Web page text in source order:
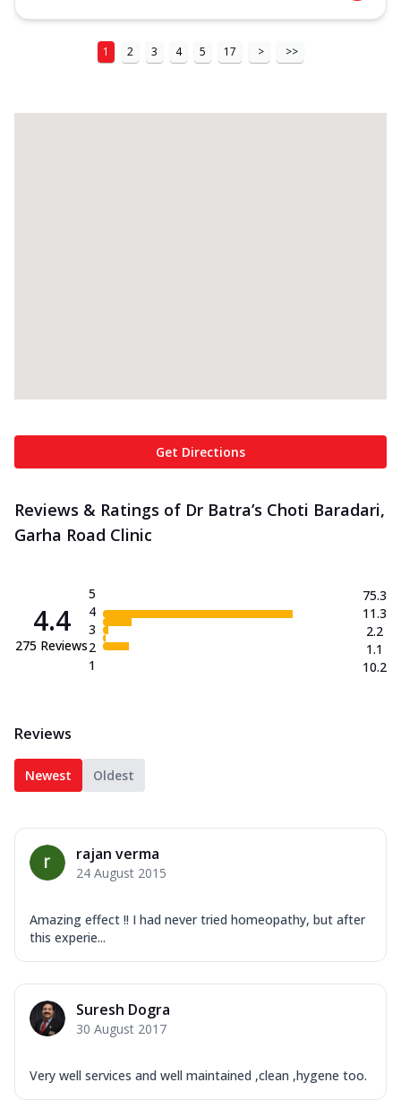
1 2 3 4 5 17 > >>
Get Directions
Reviews & Ratings of Dr Batra’s Choti Baradari,
Garha Road Clinic
4.4
275 Reviews
5
4
3
2
1
75.3
11.3
2.2
1.1
10.2
Reviews
Newest Oldest
rajan verma
24 August 2015
Amazing effect !! I had never tried homeopathy, but after
this experie...
Suresh Dogra
30 August 2017
Very well services and well maintained ,clean ,hygene too.